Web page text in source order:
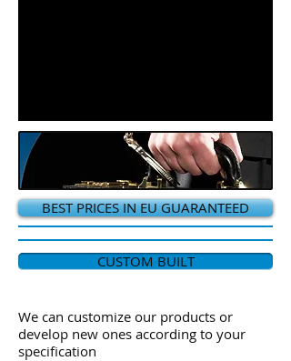
BEST PRICES IN EU GUARANTEED
CUSTOM BUILT
We can customize our products or
develop new ones according to your
specification